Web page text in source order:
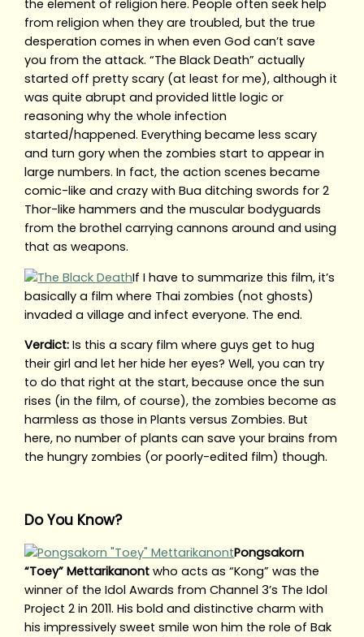
the element of religion here. People often seek help
from religion when they are troubled, but the true
desperation comes in when even God can’t save
you from the attack. “The Black Death” actually
started off pretty scary (at least for me), although it
was quite abrupt and provided little logic or
reasoning why the whole infection
started/happened. Everything became less scary
and turn gory when the zombies start to appear in
large numbers. In fact, the action scenes became
comic-like and crazy with Bua ditching swords for 2
Thor-like hammers and the muscular bodyguards
from the brothel carrying cannons around and using
that as weapons.
If I have to summarize this film, it’s
basically a film where Thai zombies (not ghosts)
invaded a village and infect everyone. The end.
Verdict: Is this a scary film where guys get to hug
their girl and let her hide her eyes? Well, you can try
to do that right at the start, because once the sun
rises (in the film, of course), the zombies become as
harmless as those in Plants versus Zombies. But
here, no number of plants can save your brains from
the hungry zombies (or poorly-edited film) though.
Do You Know?
Pongsakorn
“Toey” Mettarikanont who acts as “Kong” was the
winner of the Idol Awards from Channel 3’s The Idol
Project 2 in 2011. His bold and distinctive charm with
his impressively sweet smile won him the role of Bak